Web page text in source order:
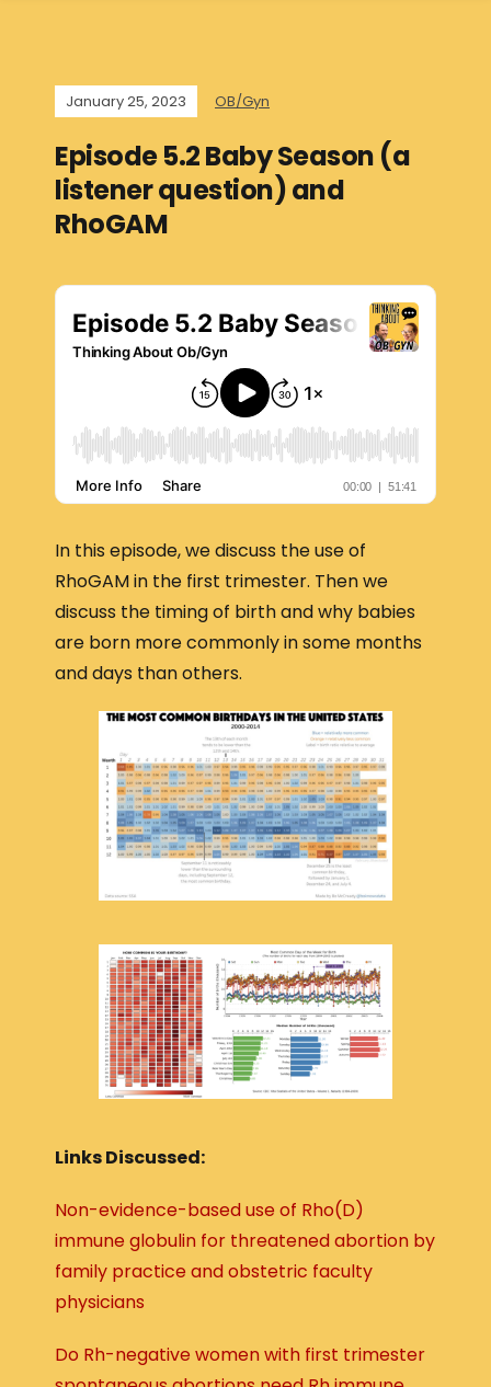
January 25, 2023 OB/Gyn
Episode 5.2 Baby Season (a
listener question) and
RhoGAM
In this episode, we discuss the use of
RhoGAM in the first trimester. Then we
discuss the timing of birth and why babies
are born more commonly in some months
and days than others.
Links Discussed:
Non-evidence-based use of Rho(D)
immune globulin for threatened abortion by
family practice and obstetric faculty
physicians
Do Rh-negative women with first trimester